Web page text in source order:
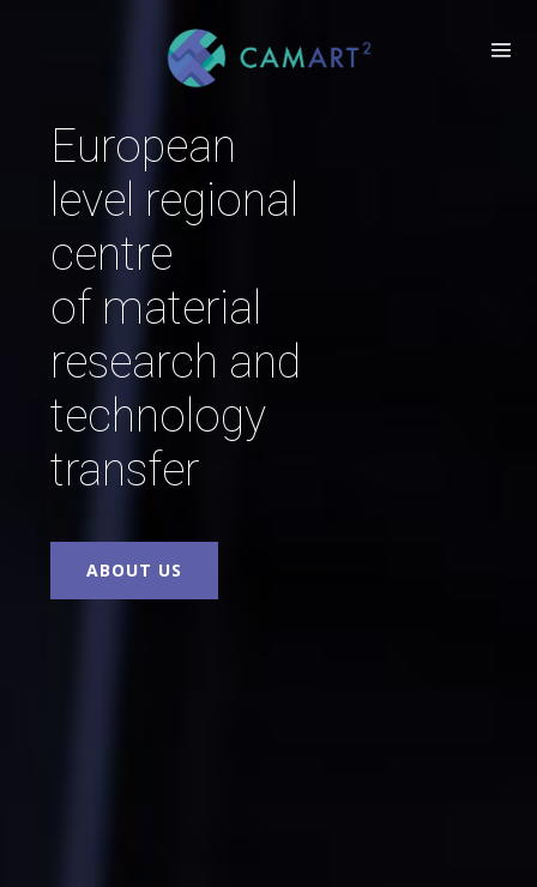
European
level regional
centre
of material
research and
technology
transfer
ABOUT US